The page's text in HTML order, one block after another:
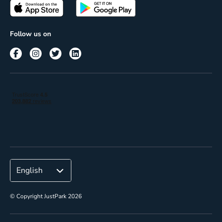
Terms of use
Passes
Corporate
Follow us on
© Copyright JustPark 2026